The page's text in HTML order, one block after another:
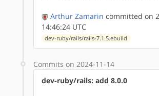
Arthur Zamarin committed on
14:46:24 UTC
dev-ruby/rails/rails-7.1.5.ebuild
Commits on 2024-11-14
dev-ruby/rails: add 8.0.0